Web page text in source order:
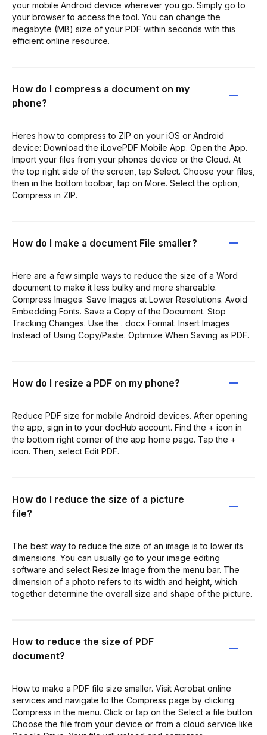
your mobile Android device wherever you go. Simply go to
your browser to access the tool. You can change the
megabyte (MB) size of your PDF within seconds with this
efficient online resource.
How do I compress a document on my
phone?
Heres how to compress to ZIP on your iOS or Android
device: Download the iLovePDF Mobile App. Open the App.
Import your files from your phones device or the Cloud. At
the top right side of the screen, tap Select. Choose your files,
then in the bottom toolbar, tap on More. Select the option,
Compress in ZIP.
How do I make a document File smaller?
Here are a few simple ways to reduce the size of a Word
document to make it less bulky and more shareable.
Compress Images. Save Images at Lower Resolutions. Avoid
Embedding Fonts. Save a Copy of the Document. Stop
Tracking Changes. Use the . docx Format. Insert Images
Instead of Using Copy/Paste. Optimize When Saving as PDF.
How do I resize a PDF on my phone?
Reduce PDF size for mobile Android devices. After opening
the app, sign in to your docHub account. Find the + icon in
the bottom right corner of the app home page. Tap the +
icon. Then, select Edit PDF.
How do I reduce the size of a picture
file?
The best way to reduce the size of an image is to lower its
dimensions. You can usually go to your image editing
software and select Resize Image from the menu bar. The
dimension of a photo refers to its width and height, which
together determine the overall size and shape of the picture.
How to reduce the size of PDF
document?
How to make a PDF file size smaller. Visit Acrobat online
services and navigate to the Compress page by clicking
Compress in the menu. Click or tap on the Select a file button.
Choose the file from your device or from a cloud service like